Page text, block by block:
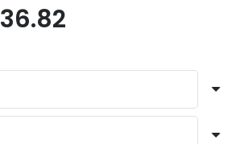
36.82Price
$30.10
$36.82